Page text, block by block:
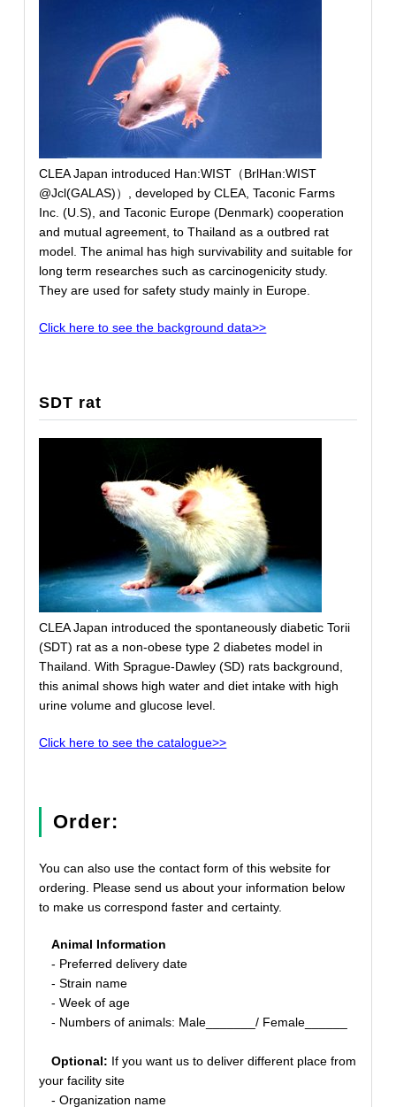
CLEA Japan introduced Han:WIST（BrlHan:WIST
@Jcl(GALAS)）, developed by CLEA, Taconic Farms
Inc. (U.S), and Taconic Europe (Denmark) cooperation
and mutual agreement, to Thailand as a outbred rat
model. The animal has high survivability and suitable for
long term researches such as carcinogenicity study.
They are used for safety study mainly in Europe.
Click here to see the background data>>
SDT rat
CLEA Japan introduced the spontaneously diabetic Torii
(SDT) rat as a non-obese type 2 diabetes model in
Thailand. With Sprague-Dawley (SD) rats background,
this animal shows high water and diet intake with high
urine volume and glucose level.
Click here to see the catalogue>>
Order:
You can also use the contact form of this website for
ordering. Please send us about your information below
to make us correspond faster and certainty.
Animal Information
- Preferred delivery date
- Strain name
- Week of age
- Numbers of animals: Male_______/ Female______
Optional: If you want us to deliver different place from
your facility site
- Organization name